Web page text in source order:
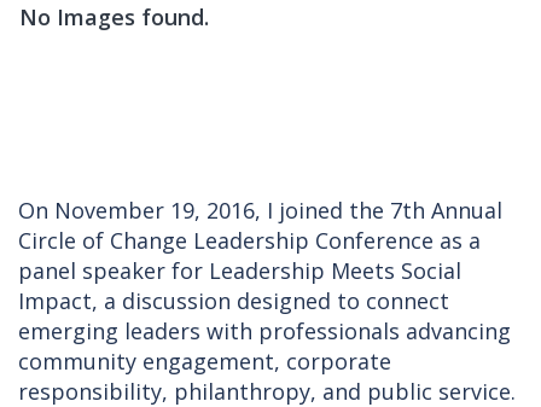
No Images found.
On November 19, 2016, I joined the 7th Annual
Circle of Change Leadership Conference as a
panel speaker for Leadership Meets Social
Impact, a discussion designed to connect
emerging leaders with professionals advancing
community engagement, corporate
responsibility, philanthropy, and public service.